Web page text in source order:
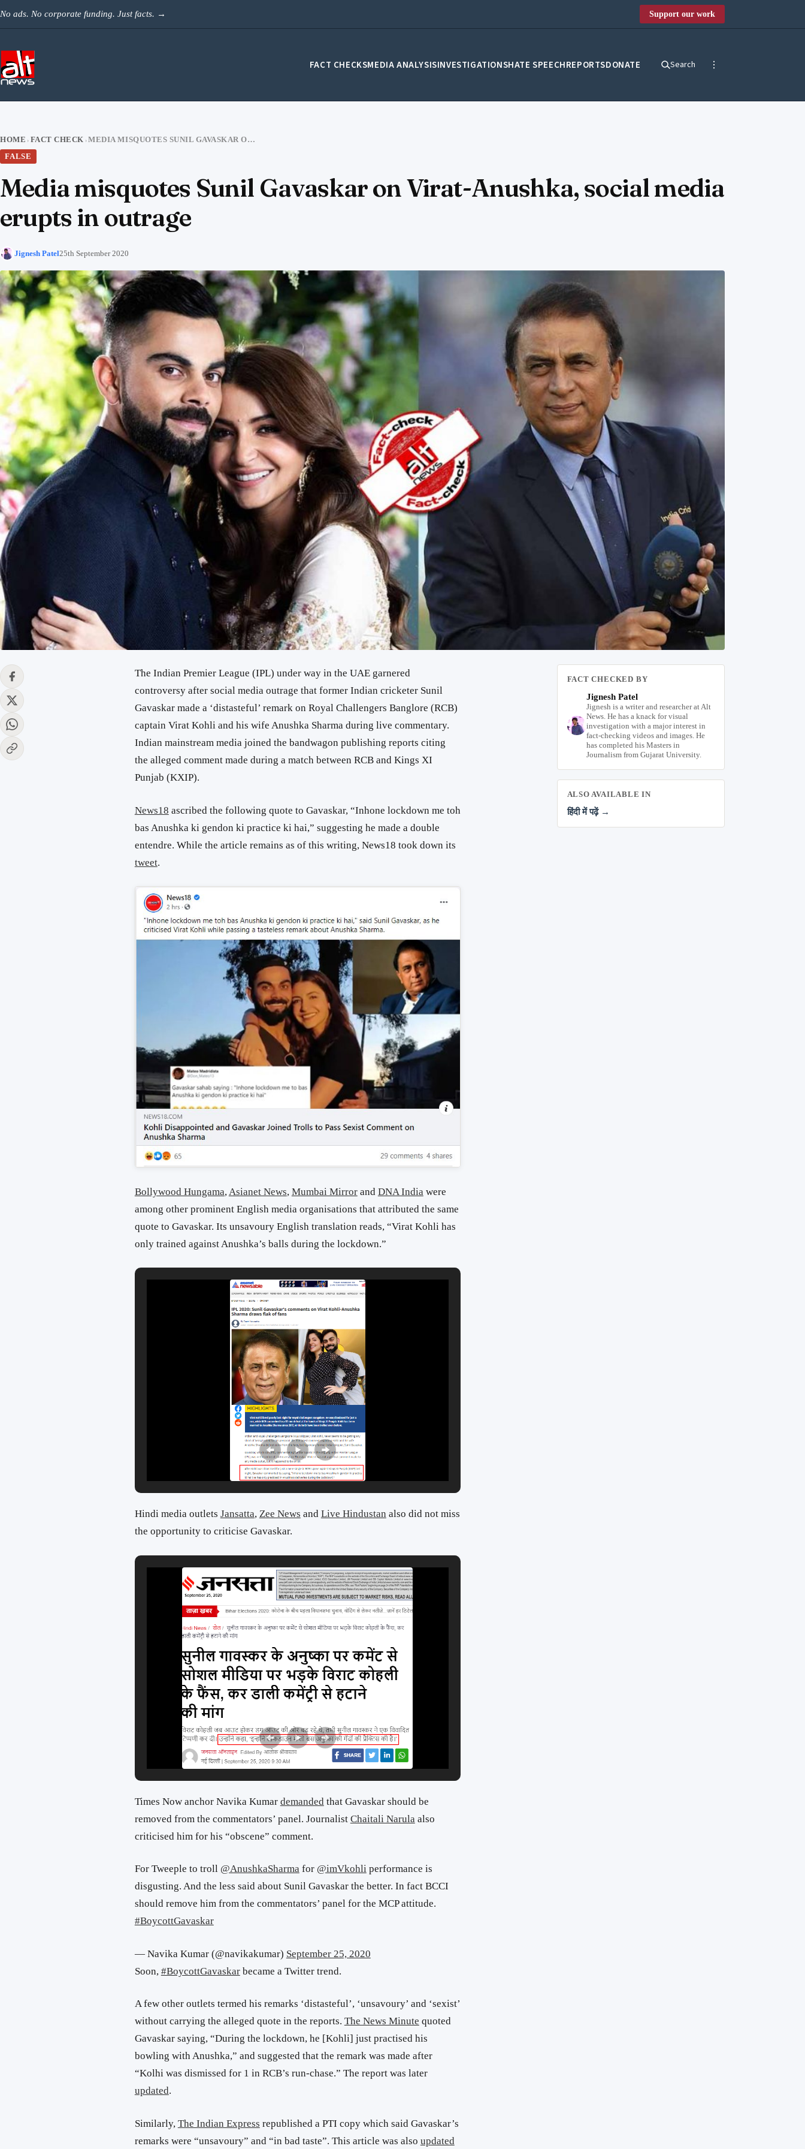
No ads. No corporate funding. Just facts. → Support our work
FACT CHECKSMEDIA ANALYSISINVESTIGATIONSHATE SPEECHREPORTSDONATE Search
HOME › FACT CHECK ›
MEDIA MISQUOTES SUNIL GAVASKAR ON VIRAT-ANUSHKA, SOCIAL MEDIA ERUPTS IN OUTRAGE
FALSE
Media misquotes Sunil Gavaskar on Virat-Anushka, social media
erupts in outrage
Jignesh Patel25th September 2020
The Indian Premier League (IPL) under way in the UAE garnered
controversy after social media outrage that former Indian cricketer Sunil
Gavaskar made a ‘distasteful’ remark on Royal Challengers Banglore (RCB)
captain Virat Kohli and his wife Anushka Sharma during live commentary.
Indian mainstream media joined the bandwagon publishing reports citing
the alleged comment made during a match between RCB and Kings XI
Punjab (KXIP).
News18 ascribed the following quote to Gavaskar, “Inhone lockdown me toh
bas Anushka ki gendon ki practice ki hai,” suggesting he made a double
entendre. While the article remains as of this writing, News18 took down its
tweet.
Bollywood Hungama,Asianet News, Mumbai Mirrorand DNA Indiawere
among other prominent English media organisations that attributed the same
quote to Gavaskar. Its unsavoury English translation reads, “Virat Kohli has
only trained against Anushka’s balls during the lockdown.”
Hindi media outlets Jansatta, Zee News and Live Hindustan also did not miss
the opportunity to criticise Gavaskar.
Times Now anchor Navika Kumar demandedthat Gavaskar should be
removed from the commentators’ panel. Journalist Chaitali Narulaalso
criticised him for his “obscene” comment.
For Tweeple to troll @AnushkaSharmafor @imVkohliperformance is
disgusting. And the less said about Sunil Gavaskar the better. In fact BCCI
should remove him from the commentators’ panel for the MCP attitude.
#BoycottGavaskar
— Navika Kumar (@navikakumar) September 25, 2020
Soon, #BoycottGavaskarbecame a Twitter trend.
A few other outlets termed his remarks ‘distasteful’, ‘unsavoury’ and ‘sexist’
without carrying the alleged quote in the reports. The News Minute quoted
Gavaskar saying, “During the lockdown, he [Kohli] just practised his
bowling with Anushka,” and suggested that the remark was made after
“Kolhi was dismissed for 1 in RCB’s run-chase.” The report was later
updated.
Similarly, The Indian Express republished a PTI copy which said Gavaskar’s
remarks were “unsavoury” and “in bad taste”. This article was also updated
FACT CHECKED BY
Jignesh Patel
Jignesh is a writer and researcher at Alt
News. He has a knack for visual
investigation with a major interest in
fact-checking videos and images. He
has completed his Masters in
Journalism from Gujarat University.
ALSO AVAILABLE IN
हिंदी में पढ़ें →